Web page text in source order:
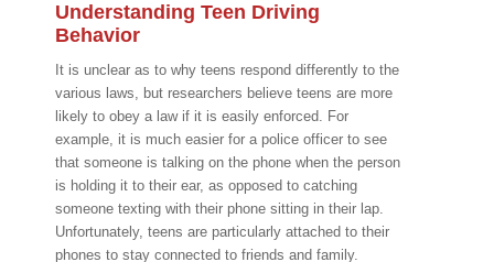
Understanding Teen Driving
Behavior
It is unclear as to why teens respond differently to the
various laws, but researchers believe teens are more
likely to obey a law if it is easily enforced. For
example, it is much easier for a police officer to see
that someone is talking on the phone when the person
is holding it to their ear, as opposed to catching
someone texting with their phone sitting in their lap.
Unfortunately, teens are particularly attached to their
phones to stay connected to friends and family.